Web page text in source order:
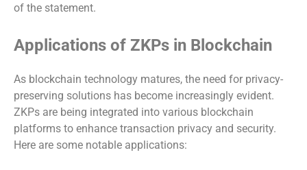
of the statement.
Applications of ZKPs in Blockchain
As blockchain technology matures, the need for privacy-
preserving solutions has become increasingly evident.
ZKPs are being integrated into various blockchain
platforms to enhance transaction privacy and security.
Here are some notable applications: